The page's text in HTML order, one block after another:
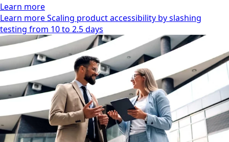
Learn more
Learn more Scaling product accessibility by slashing
testing from 10 to 2.5 days